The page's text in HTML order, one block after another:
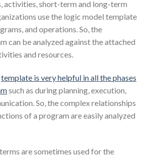
activities, short-term and long-term
use the logic model template
and operations. So, the
can be analyzed against the attached
and resources.
template is very helpful in all the phases
such as during planning, execution,
So, the complex relationships
of a program are easily analyzed
are sometimes used for the